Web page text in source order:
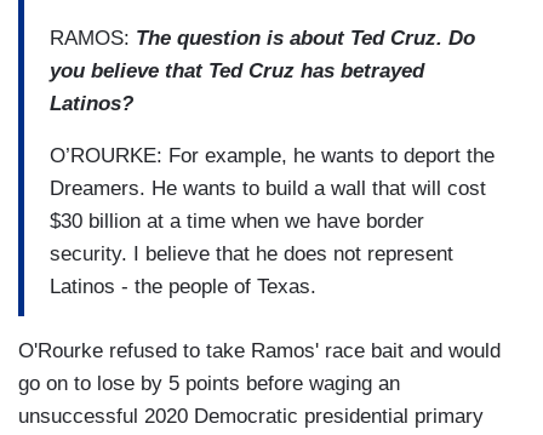
RAMOS: The question is about Ted Cruz. Do
you believe that Ted Cruz has betrayed
Latinos?
O’ROURKE: For example, he wants to deport the
Dreamers. He wants to build a wall that will cost
$30 billion at a time when we have border
security. I believe that he does not represent
Latinos - the people of Texas.
O'Rourke refused to take Ramos' race bait and would
go on to lose by 5 points before waging an
unsuccessful 2020 Democratic presidential primary